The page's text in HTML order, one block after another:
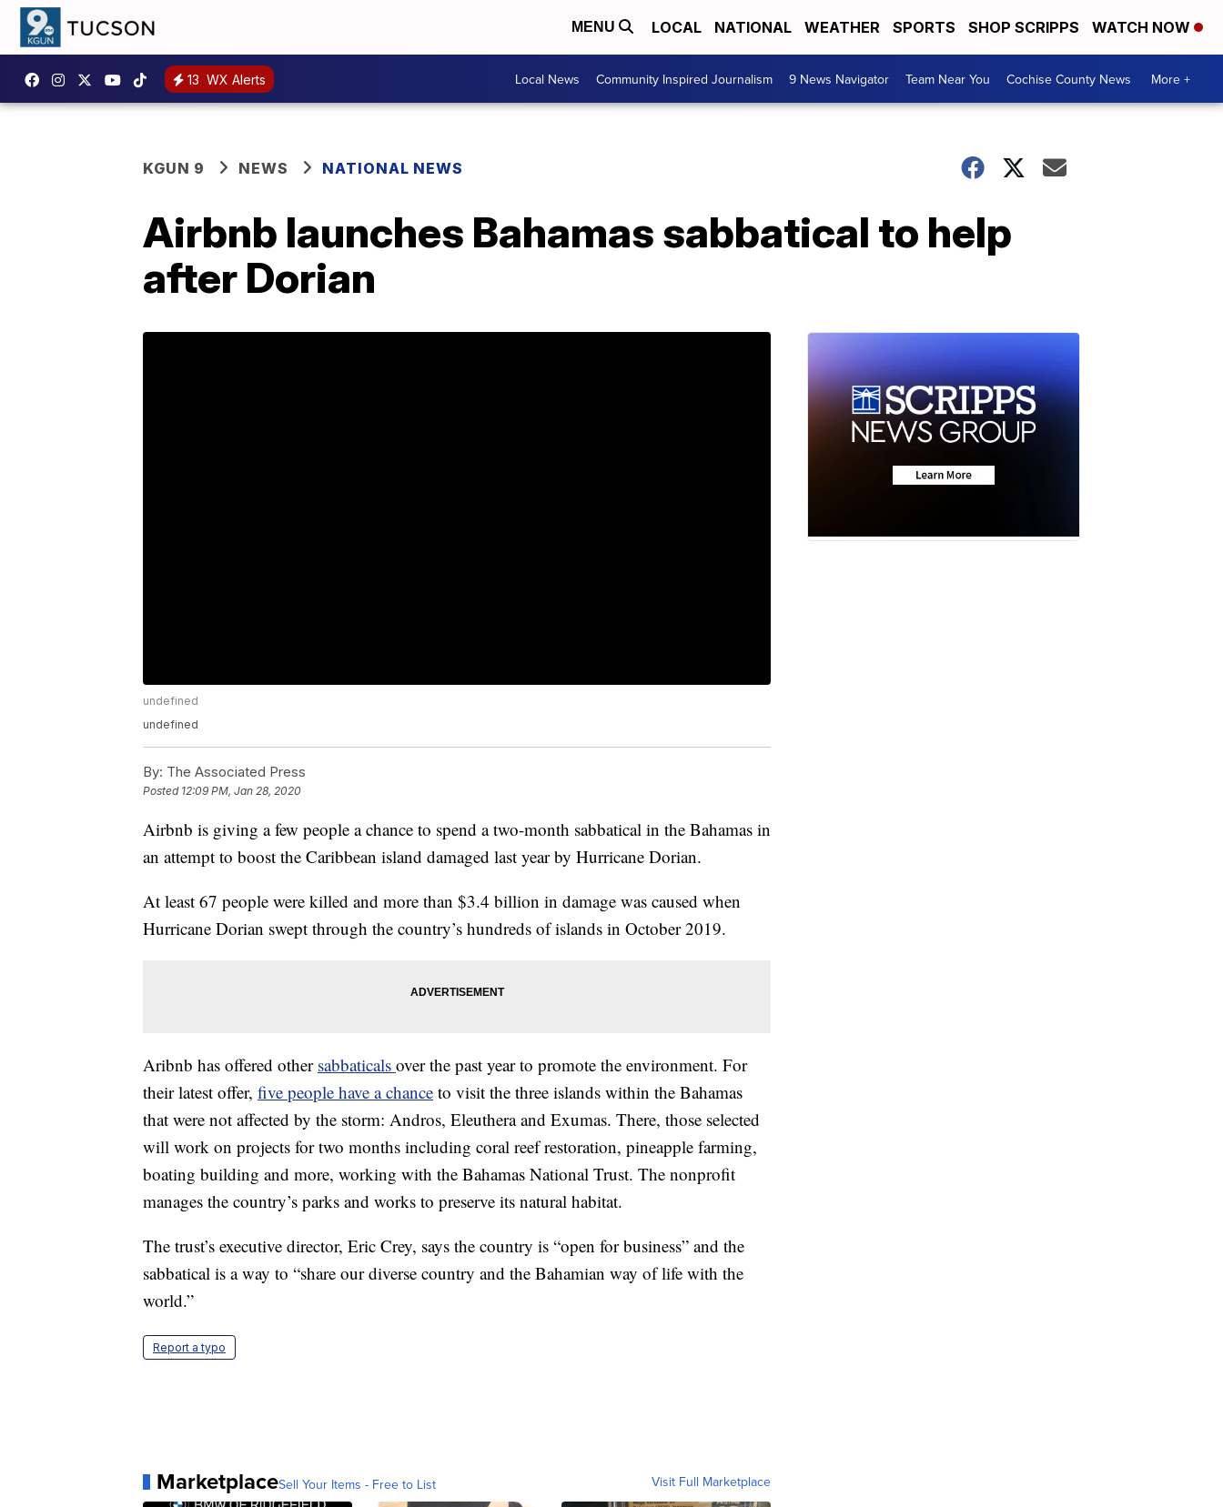
MENU LOCAL NATIONAL WEATHER SPORTS SHOP SCRIPPS WATCH NOW
13 WX Alerts Local News Community Inspired Journalism 9 News Navigator Team Near You Cochise County News More +
KGUN 9 NEWS NATIONAL NEWS
Airbnb launches Bahamas sabbatical to help
after Dorian
undefined
undefined
By: The Associated Press
Posted 12:09 PM, Jan 28, 2020
Airbnb is giving a few people a chance to spend a two-month sabbatical in the Bahamas in
an attempt to boost the Caribbean island damaged last year by Hurricane Dorian.
At least 67 people were killed and more than $3.4 billion in damage was caused when
Hurricane Dorian swept through the country’s hundreds of islands in October 2019.
Aribnb has offered other sabbaticals over the past year to promote the environment. For
their latest offer, five people have a chance to visit the three islands within the Bahamas
that were not affected by the storm: Andros, Eleuthera and Exumas. There, those selected
will work on projects for two months including coral reef restoration, pineapple farming,
boating building and more, working with the Bahamas National Trust. The nonprofit
manages the country’s parks and works to preserve its natural habitat.
The trust’s executive director, Eric Crey, says the country is “open for business” and the
sabbatical is a way to “share our diverse country and the Bahamian way of life with the
world.”
Report a typo
MarketplaceSell Your Items - Free to List Visit Full Marketplace